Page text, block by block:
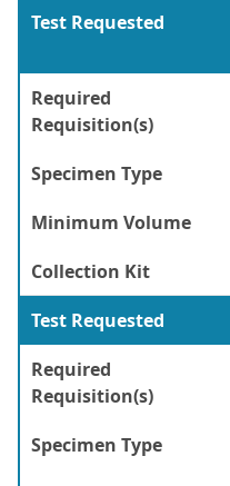
Test Requested
Required
Requisition(s)
Specimen Type
Minimum Volume
Collection Kit
Test Requested
Required
Requisition(s)
Specimen Type